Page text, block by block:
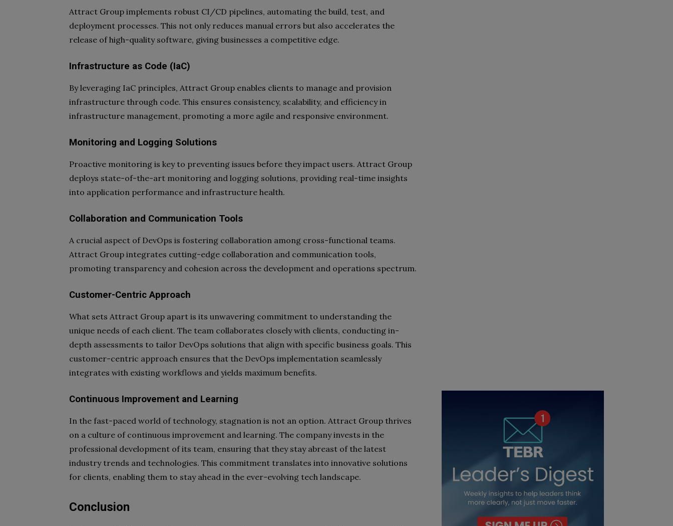
Attract Group implements robust CI/CD pipelines, automating the build, test, and
deployment processes. This not only reduces manual errors but also accelerates the
release of high-quality software, giving businesses a competitive edge.
Infrastructure as Code (IaC)
By leveraging IaC principles, Attract Group enables clients to manage and provision
infrastructure through code. This ensures consistency, scalability, and efficiency in
infrastructure management, promoting a more agile and responsive environment.
Monitoring and Logging Solutions
Proactive monitoring is key to preventing issues before they impact users. Attract Group
deploys state-of-the-art monitoring and logging solutions, providing real-time insights
into application performance and infrastructure health.
Collaboration and Communication Tools
A crucial aspect of DevOps is fostering collaboration among cross-functional teams.
Attract Group integrates cutting-edge collaboration and communication tools,
promoting transparency and cohesion across the development and operations spectrum.
Customer-Centric Approach
What sets Attract Group apart is its unwavering commitment to understanding the
unique needs of each client. The team collaborates closely with clients, conducting in-
depth assessments to tailor DevOps solutions that align with specific business goals. This
customer-centric approach ensures that the DevOps implementation seamlessly
integrates with existing workflows and yields maximum benefits.
Continuous Improvement and Learning
In the fast-paced world of technology, stagnation is not an option. Attract Group thrives
on a culture of continuous improvement and learning. The company invests in the
professional development of its team, ensuring that they stay abreast of the latest
industry trends and technologies. This commitment translates into innovative solutions
for clients, enabling them to stay ahead in the ever-evolving tech landscape.
Conclusion